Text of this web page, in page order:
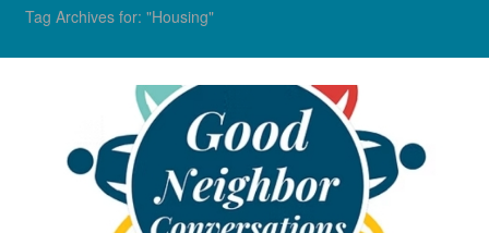
Tag Archives for: "Housing"